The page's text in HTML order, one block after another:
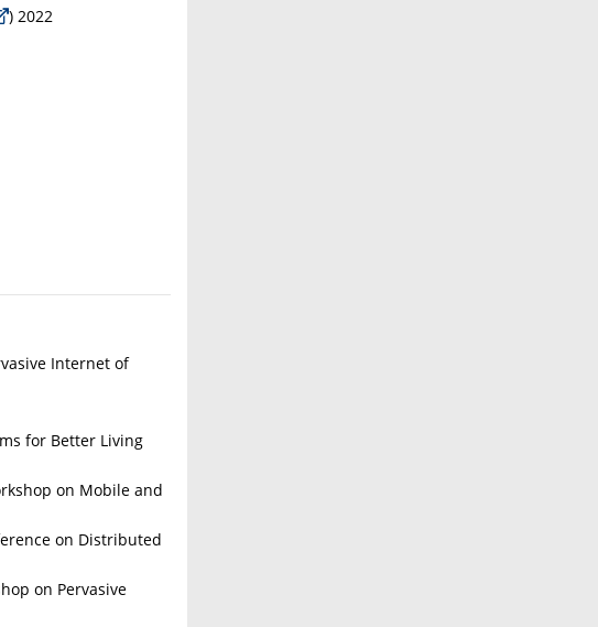
) 2022
Internet of
for Better Living
on Mobile and
on Distributed
on Pervasive